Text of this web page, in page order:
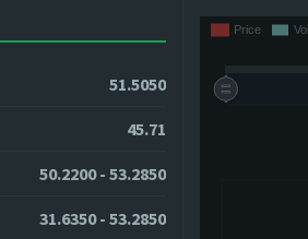
51.5050
45.71
50.2200 - 53.2850
31.6350 - 53.2850